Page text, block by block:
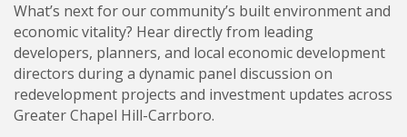
What’s next for our community’s built environment and
economic vitality? Hear directly from leading
developers, planners, and local economic development
directors during a dynamic panel discussion on
redevelopment projects and investment updates across
Greater Chapel Hill-Carrboro.